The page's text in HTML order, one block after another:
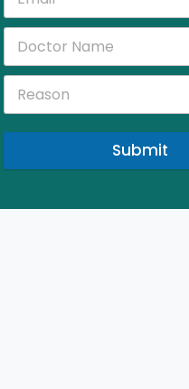
Submit